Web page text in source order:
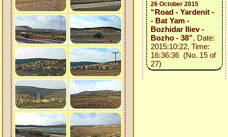
26 October 2015
“Road - Yardenit -
- Bat Yam -
Bozhidar Iliev -
Bozho - 38”, Date:
2015:10:22, Time:
16:36:36 (No. 15 of
27)